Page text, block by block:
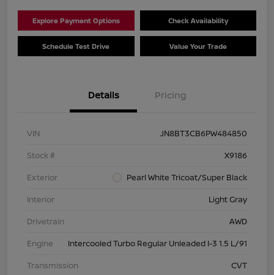
Explore Payment Options Check Availability
Schedule Test Drive Value Your Trade
Details Pricing
VIN
JN8BT3CB6PW484850
Stock #
X9186
Exterior
Pearl White Tricoat/Super Black
Interior
Light Gray
Drivetrain
AWD
Engine
Intercooled Turbo Regular Unleaded I-3 1.5 L/91
Transmission
CVT